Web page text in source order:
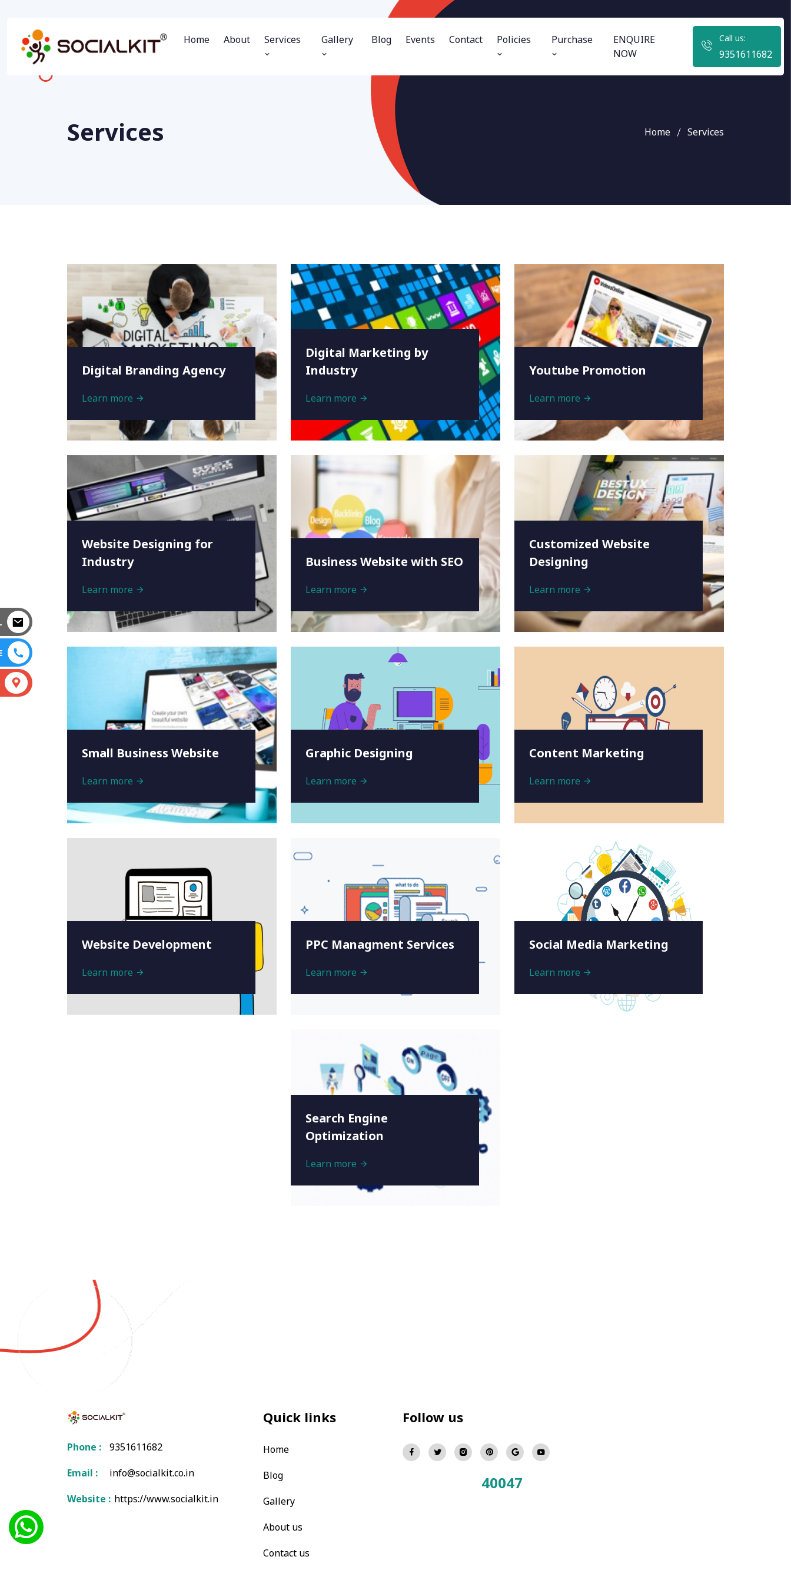
Home About Services Gallery Blog Events Contact Policies Purchase
ENQUIRE
NOW
Call us:
9351611682
Services Home Services
Digital Branding Agency
Learn more
Digital Marketing by
Industry
Learn more
Youtube Promotion
Learn more
Website Designing for
Industry
Learn more
Business Website with SEO
Learn more
Customized Website
Designing
Learn more
Small Business Website
Learn more
Graphic Designing
Learn more
Content Marketing
Learn more
Website Development
Learn more
PPC Managment Services
Learn more
Social Media Marketing
Learn more
Search Engine
Optimization
Learn more
Phone :
9351611682
Email :
info@socialkit.co.in
Website :https://www.socialkit.in
Quick links
Home
Blog
Gallery
About us
Contact us
Follow us
40047